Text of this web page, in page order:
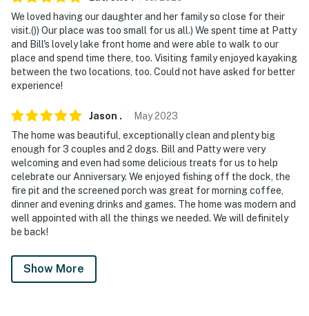
We loved having our daughter and her family so close for their
visit.()) Our place was too small for us all.) We spent time at Patty
and Bill's lovely lake front home and were able to walk to our
place and spend time there, too. Visiting family enjoyed kayaking
between the two locations, too. Could not have asked for better
experience!
Jason . May2023
The home was beautiful, exceptionally clean and plenty big
enough for 3 couples and 2 dogs. Bill and Patty were very
welcoming and even had some delicious treats for us to help
celebrate our Anniversary. We enjoyed fishing off the dock, the
fire pit and the screened porch was great for morning coffee,
dinner and evening drinks and games. The home was modern and
well appointed with all the things we needed. We will definitely
be back!
Show More